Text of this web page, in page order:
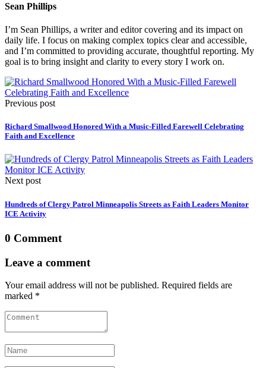
Sean Phillips
I’m Sean Phillips, a writer and editor covering and its impact on
daily life. I focus on making complex topics clear and accessible,
and I’m committed to providing accurate, thoughtful reporting. My
goal is to bring insight and clarity to every story I work on.
Previous post
Richard Smallwood Honored With a Music-Filled Farewell Celebrating
Faith and Excellence
Next post
Hundreds of Clergy Patrol Minneapolis Streets as Faith Leaders Monitor
ICE Activity
0 Comment
Leave a comment
Your email address will not be published. Required fields are
marked *